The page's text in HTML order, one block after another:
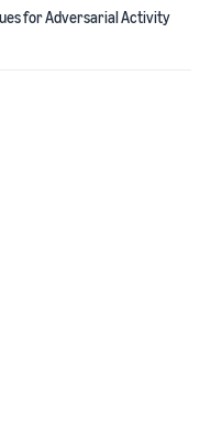
for Adversarial Activity